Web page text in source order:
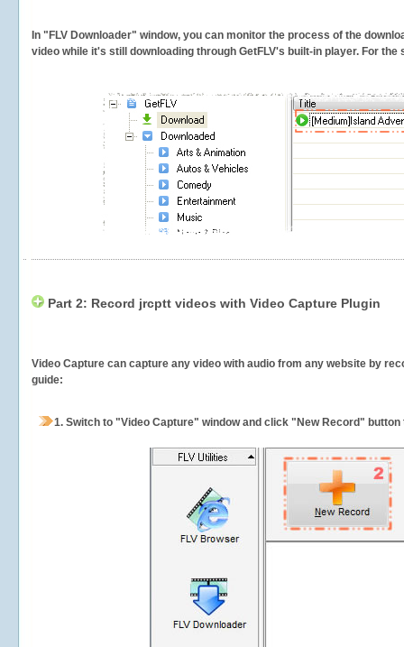
In "FLV Downloader" window, you can monitor the process of the
video while it's still downloading through GetFLV's built-in player. For
Part 2: Record jrcptt videos with Video Capture Plugin
Video Capture can capture any video with audio from any website by
guide:
1. Switch to "Video Capture" window and click "New Record"